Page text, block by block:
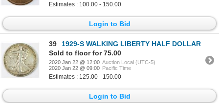
Estimates : 100.00 - 150.00
Login to Bid
39
1929-S WALKING LIBERTY HALF DOLLAR
Sold to floor for 75.00
2020 Jan 22 @ 12:00 Auction Local (UTC-5)
2020 Jan 22 @ 09:00 Pacific Time
Estimates : 125.00 - 150.00
Login to Bid